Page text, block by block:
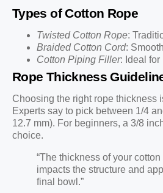
Types of Cotton Rope
Twisted Cotton Rope:
Braided Cotton Cord:
Cotton Piping Filler: Ideal for
Rope Thickness
Choosing the right rope thickness
Experts say to pick between 1/4
12.7 mm). For beginners, a 3/8
choice.
“The thickness of your
impacts the structure and
final bowl.”